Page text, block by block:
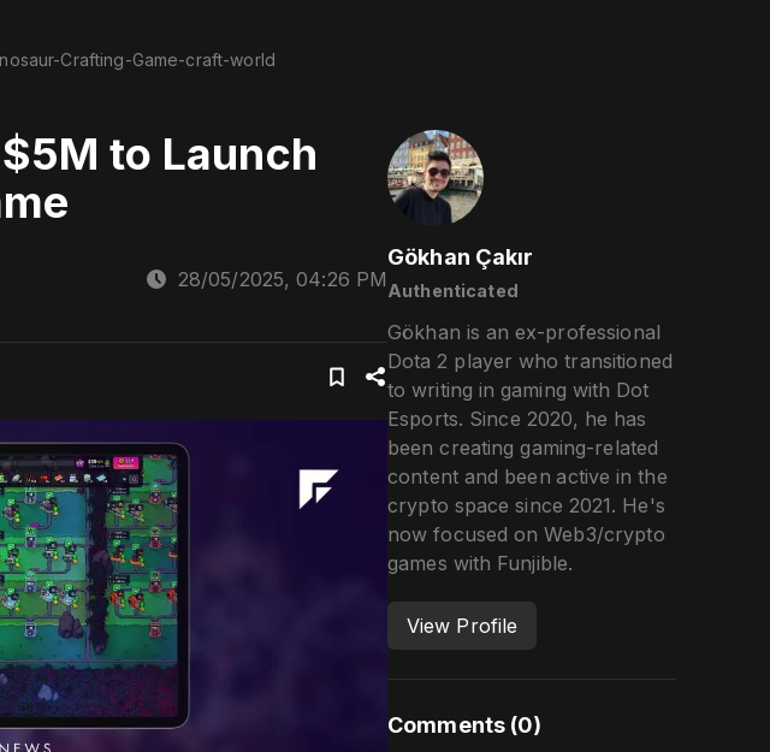
Crafting-Game-craft-world
to Launch
28/05/2025, 04:26 PM
Gökhan Çakır
Authenticated
Gökhan is an ex-professional
Dota 2 player who transitioned
to writing in gaming with Dot
Esports. Since 2020, he has
been creating gaming-related
content and been active in the
crypto space since 2021. He's
now focused on Web3/crypto
games with Funjible.
View Profile
Comments (0)